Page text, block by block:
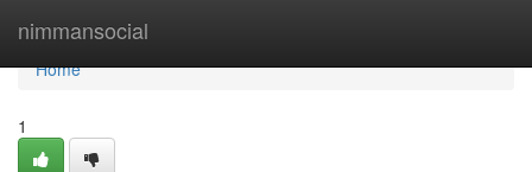
nimmansocial
Home
Home
1